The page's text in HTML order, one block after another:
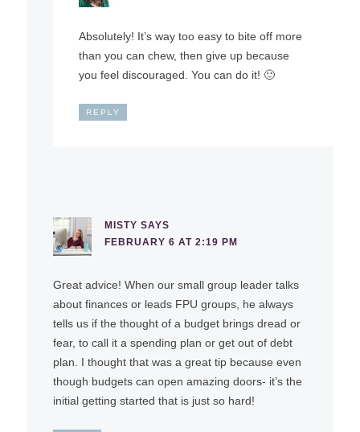
Absolutely! It’s way too easy to bite off more
than you can chew, then give up because
you feel discouraged. You can do it! 🙂
REPLY
MISTY SAYS
FEBRUARY 6 AT 2:19 PM
Great advice! When our small group leader talks
about finances or leads FPU groups, he always
tells us if the thought of a budget brings dread or
fear, to call it a spending plan or get out of debt
plan. I thought that was a great tip because even
though budgets can open amazing doors- it’s the
initial getting started that is just so hard!